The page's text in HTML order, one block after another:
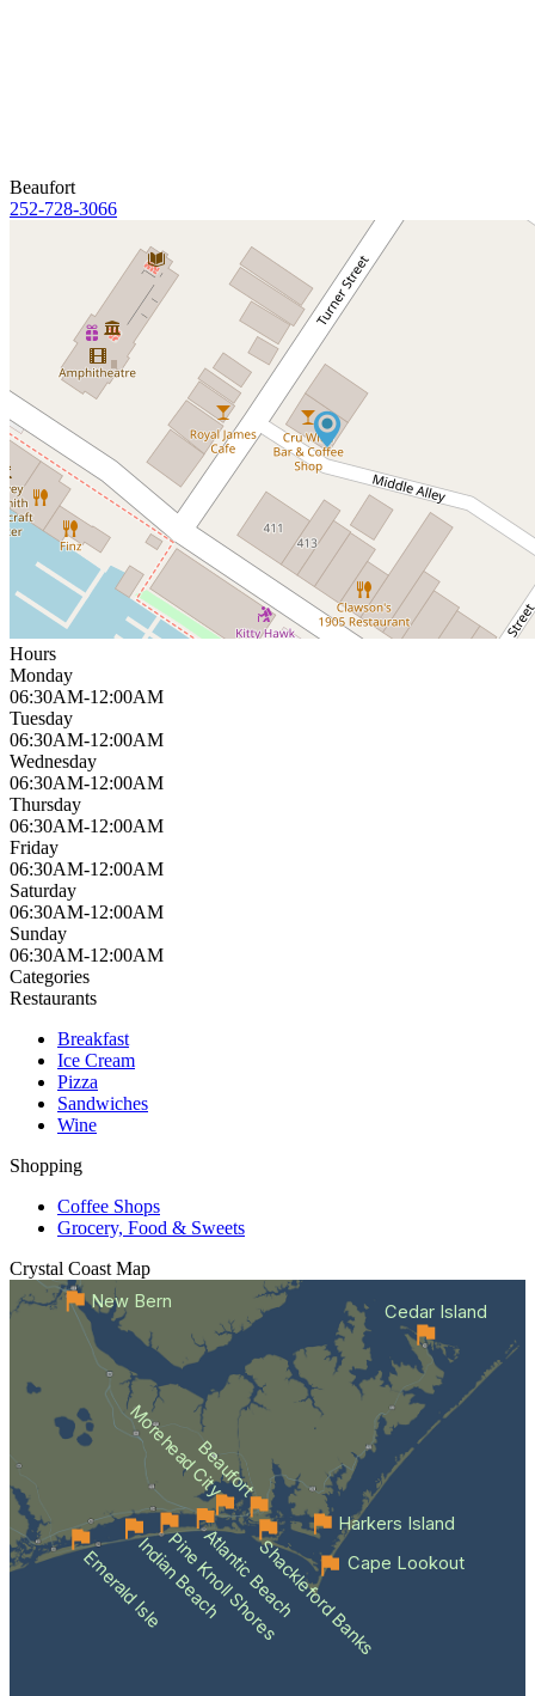
Beaufort
252-728-3066
Hours
Monday
06:30AM-12:00AM
Tuesday
06:30AM-12:00AM
Wednesday
06:30AM-12:00AM
Thursday
06:30AM-12:00AM
Friday
06:30AM-12:00AM
Saturday
06:30AM-12:00AM
Sunday
06:30AM-12:00AM
Categories
Restaurants
Breakfast
Ice Cream
Pizza
Sandwiches
Wine
Shopping
Coffee Shops
Grocery, Food & Sweets
Crystal Coast Map
Emerald IsleIndian Beach
Pine Knoll Shores
Atlantic BeachShackleford Banks
Beaufort
Morehead City
Cape Lookout
Cedar Island
Harkers Island
New Bern